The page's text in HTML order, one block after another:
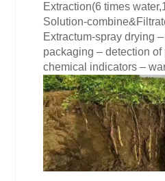
Extraction(6 times
Solution-
Extractum-spray drying
packaging – detection of
chemical indicators –